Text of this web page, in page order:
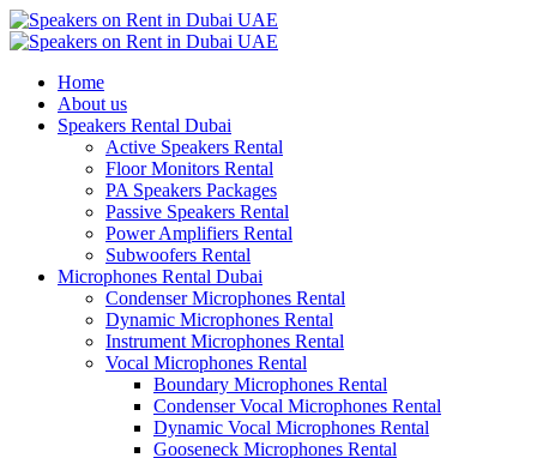
Home
About us
Speakers Rental Dubai
Active Speakers Rental
Floor Monitors Rental
PA Speakers Packages
Passive Speakers Rental
Power Amplifiers Rental
Subwoofers Rental
Microphones Rental Dubai
Condenser Microphones Rental
Dynamic Microphones Rental
Instrument Microphones Rental
Vocal Microphones Rental
Boundary Microphones Rental
Condenser Vocal Microphones Rental
Dynamic Vocal Microphones Rental
Gooseneck Microphones Rental